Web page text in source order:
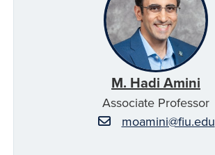
M. Hadi Amini
Associate Professor
moamini@fiu.edu